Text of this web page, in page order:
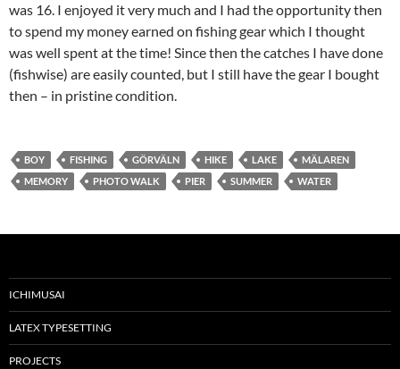
was 16. I enjoyed it very much and I had the opportunity then
to spend my money earned on fishing gear which I thought
was well spent at the time! Since then the catches I have done
(fishwise) are easily counted, but I still have the gear I bought
then – in pristine condition.
BOY FISHING GÖRVÄLN HIKE LAKE
MÄLAREN
MEMORY
PHOTO WALK PIER SUMMER WATER
ICHIMUSAI
LATEX TYPESETTING
PROJECTS